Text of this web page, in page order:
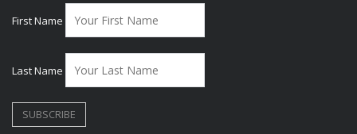
First Name
Last Name